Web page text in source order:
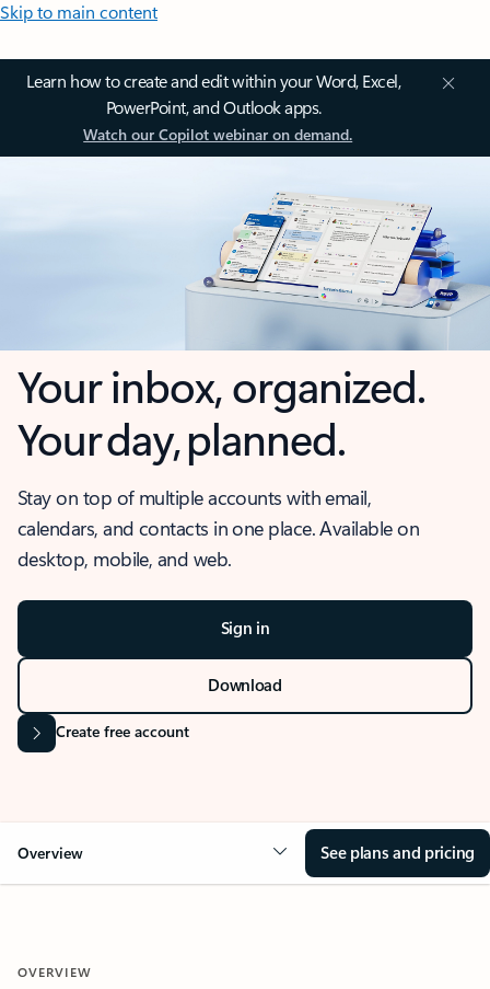
Skip to main content
Learn how to create and edit within your Word, Excel,
PowerPoint, and Outlook apps.
Watch our Copilot webinar on demand.
Your inbox, organized.
Your day, planned.
Stay on top of multiple accounts with email,
calendars, and contacts in one place. Available on
desktop, mobile, and web.
Sign in
Download
Create free account
Overview See plans and pricing
OVERVIEW